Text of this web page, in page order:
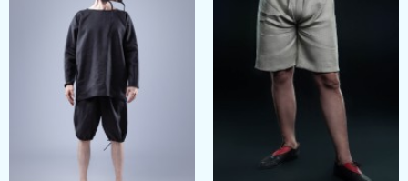
Open the page of required model;
Choose fabric for your underwear
- cotton or linen;
Select white or natural colour;
Define your size.